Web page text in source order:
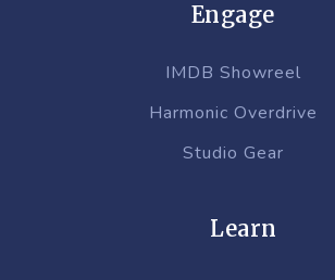
Engage
IMDB Showreel
Harmonic Overdrive
Studio Gear
Learn